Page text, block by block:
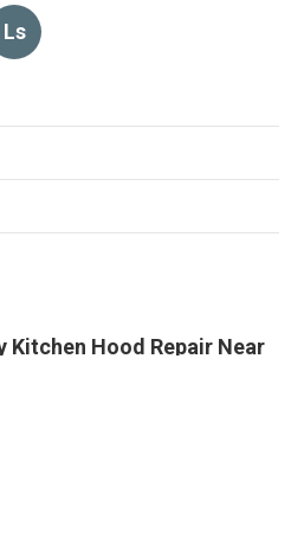
Ls
Kitchen Hood Repair Near